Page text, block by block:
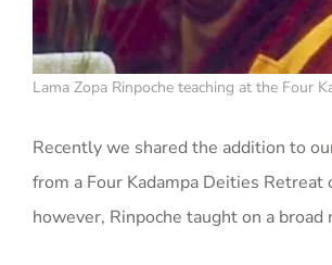
Lama Zopa Rinpoche teaching at the Four
Recently we shared the addition to
from a Four Kadampa Deities
however, Rinpoche taught on a